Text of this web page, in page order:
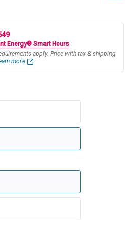
Energy® Smart Hours
apply. Price with tax & shipping
more